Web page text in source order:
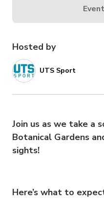
Hosted by
UTS Sport
Join us as we take a
Botanical Gardens
sights!
Here’s what to